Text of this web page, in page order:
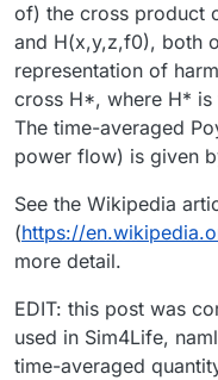
of) the cross product
and H(x,y,z,f0), both
representation of
cross H*, where H*
The time-averaged
power flow) is given
See the Wikipedia
(https://
more detail.
EDIT: this post was
used in Sim4Life,
time-averaged